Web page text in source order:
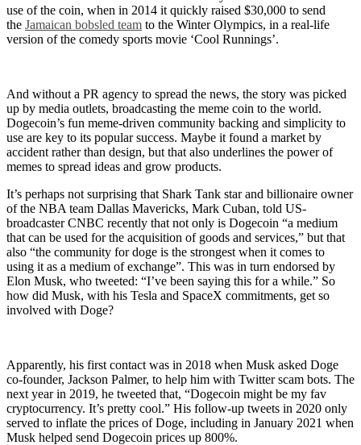
use of the coin, when in 2014 it quickly raised $30,000 to send
the Jamaican bobsled team to the Winter Olympics, in a real-life
version of the comedy sports movie ‘Cool Runnings’.
And without a PR agency to spread the news, the story was picked
up by media outlets, broadcasting the meme coin to the world.
Dogecoin’s fun meme-driven community backing and simplicity to
use are key to its popular success. Maybe it found a market by
accident rather than design, but that also underlines the power of
memes to spread ideas and grow products.
It’s perhaps not surprising that Shark Tank star and billionaire owner
of the NBA team Dallas Mavericks, Mark Cuban, told US-
broadcaster CNBC recently that not only is Dogecoin “a medium
that can be used for the acquisition of goods and services,” but that
also “the community for doge is the strongest when it comes to
using it as a medium of exchange”. This was in turn endorsed by
Elon Musk, who tweeted: “I’ve been saying this for a while.” So
how did Musk, with his Tesla and SpaceX commitments, get so
involved with Doge?
Apparently, his first contact was in 2018 when Musk asked Doge
co-founder, Jackson Palmer, to help him with Twitter scam bots. The
next year in 2019, he tweeted that, “Dogecoin might be my fav
cryptocurrency. It’s pretty cool.” His follow-up tweets in 2020 only
served to inflate the prices of Doge, including in January 2021 when
Musk helped send Dogecoin prices up 800%.